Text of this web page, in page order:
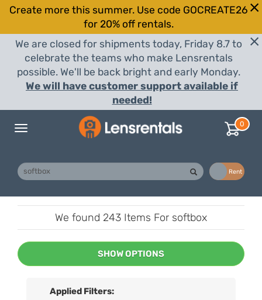
Create more this summer. Use code GOCREATE26
for 20% off rentals.
We are closed for shipments today, Friday 8.7 to
celebrate the teams who make Lensrentals
possible. We'll be back bright and early Monday.
We will have customer support available if
needed!
Toggle
0
Rent
We found 243 Items For softbox
SHOW OPTIONS
Applied Filters: